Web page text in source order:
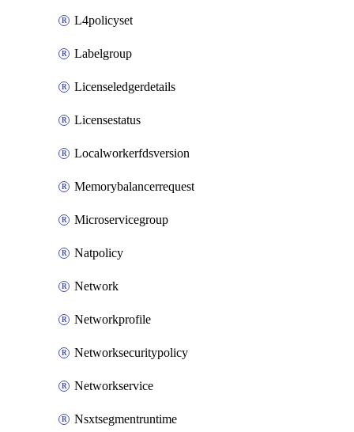
L4policyset
Labelgroup
Licenseledgerdetails
Licensestatus
Localworkerfdsversion
Memorybalancerrequest
Microservicegroup
Natpolicy
Network
Networkprofile
Networksecuritypolicy
Networkservice
Nsxtsegmentruntime